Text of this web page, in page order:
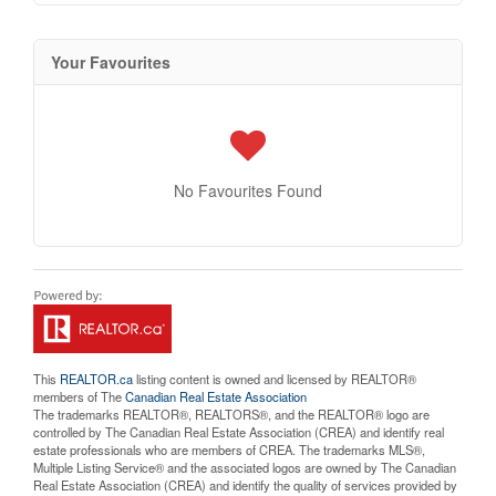
Your Favourites
No Favourites Found
This REALTOR.calisting content is owned and licensed by REALTOR®
members of TheCanadian Real Estate Association
The trademarks REALTOR®, REALTORS®, and the REALTOR® logo are
controlled by The Canadian Real Estate Association (CREA) and identify real
estate professionals who are members of CREA. The trademarks MLS®,
Multiple Listing Service® and the associated logos are owned by The Canadian
Real Estate Association (CREA) and identify the quality of services provided by